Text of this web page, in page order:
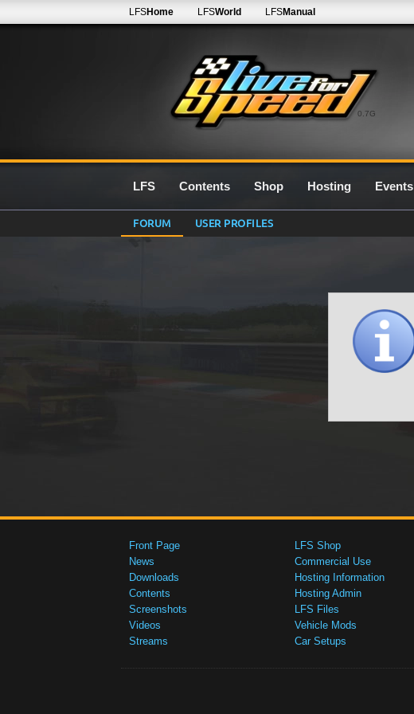
0.7G
LFSHome LFSWorld LFSManual
LFS Contents Shop Hosting Events
FORUM USER PROFILES
Front Page
News
Downloads
Contents
Screenshots
Videos
Streams
LFS Shop
Commercial Use
Hosting Information
Hosting Admin
LFS Files
Vehicle Mods
Car Setups